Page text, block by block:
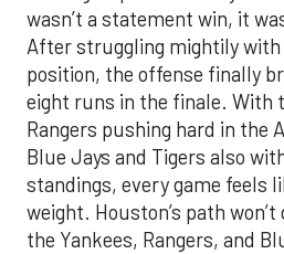
wasn’t a statement win, it
After struggling mightily
position, the offense finally
eight runs in the finale. With
Rangers pushing hard in the
Blue Jays and Tigers also
standings, every game feels
weight. Houston’s path
the Yankees, Rangers, and